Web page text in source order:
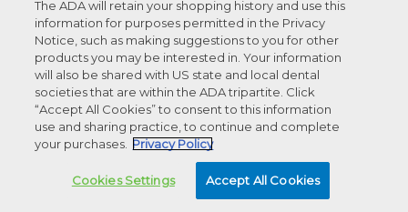
The ADA will retain your shopping history and use this
information for purposes permitted in the Privacy
Notice, such as making suggestions to you for other
products you may be interested in. Your information
will also be shared with US state and local dental
societies that are within the ADA tripartite. Click
“Accept All Cookies” to consent to this information
use and sharing practice, to continue and complete
your purchases.
Privacy Policy
Cookies Settings Accept All Cookies